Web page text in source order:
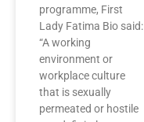
programme, First
Lady Fatima Bio said:
“A working
environment or
workplace culture
that is sexually
permeated or hostile